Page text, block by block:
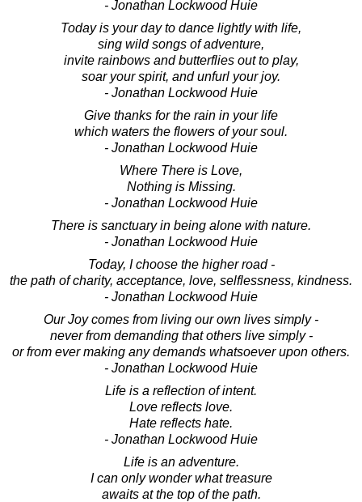
- Jonathan Lockwood Huie
Today is your day to dance lightly with life,
sing wild songs of adventure,
invite rainbows and butterflies out to play,
soar your spirit, and unfurl your joy.
- Jonathan Lockwood Huie
Give thanks for the rain in your life
which waters the flowers of your soul.
- Jonathan Lockwood Huie
Where There is Love,
Nothing is Missing.
- Jonathan Lockwood Huie
There is sanctuary in being alone with nature.
- Jonathan Lockwood Huie
Today, I choose the higher road -
the path of charity, acceptance, love, selflessness, kindness.
- Jonathan Lockwood Huie
Our Joy comes from living our own lives simply -
never from demanding that others live simply -
or from ever making any demands whatsoever upon others.
- Jonathan Lockwood Huie
Life is a reflection of intent.
Love reflects love.
Hate reflects hate.
- Jonathan Lockwood Huie
Life is an adventure.
I can only wonder what treasure
awaits at the top of the path.